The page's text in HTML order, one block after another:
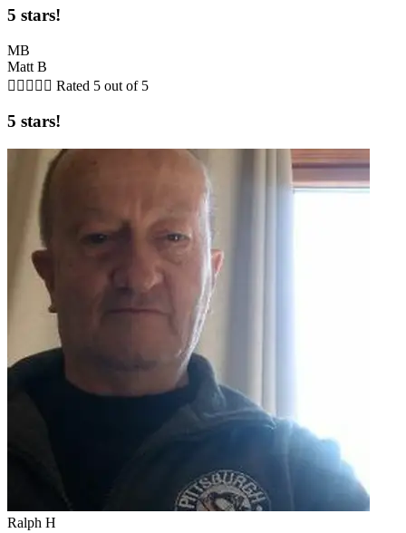
5 stars!
MB
Matt B
     Rated 5 out of 5
5 stars!
Ralph H